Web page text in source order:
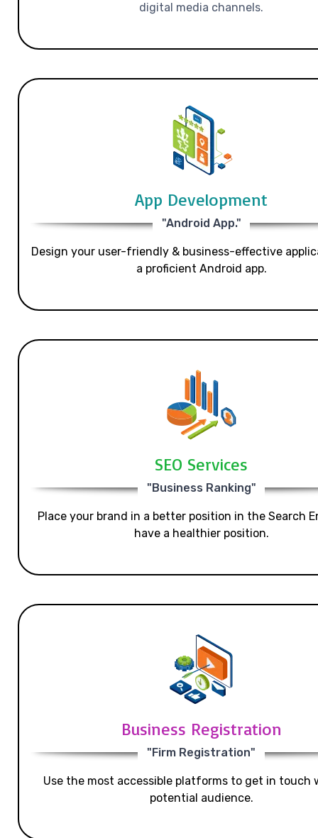
digital media channels.
App Development
"Android App."
Design your user-friendly & business-effective
a proficient Android app.
SEO Services
"Business Ranking"
Place your brand in a better position in the Search
have a healthier position.
Business Registration
"Firm Registration"
Use the most accessible platforms to get in touch
potential audience.